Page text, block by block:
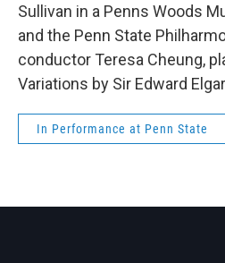
Sullivan in a Penns Woods
and the Penn State
conductor Teresa Cheung,
Variations by Sir Edward
In Performance at Penn State